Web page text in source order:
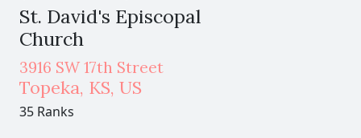
St. David's Episcopal
Church
3916 SW 17th Street
Topeka, KS, US
35 Ranks